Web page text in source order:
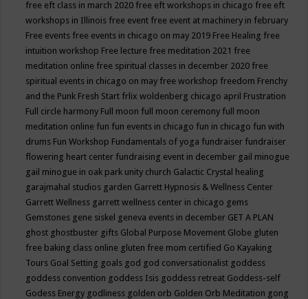
free eft class in march 2020 free eft workshops in chicago free eft
workshops in Illinois free event free event at machinery in february
Free events free events in chicago on may 2019 Free Healing free
intuition workshop Free lecture free meditation 2021 free
meditation online free spiritual classes in december 2020 free
spiritual events in chicago on may free workshop freedom Frenchy
and the Punk Fresh Start frlix woldenberg chicago april Frustration
Full circle harmony Full moon full moon ceremony full moon
meditation online fun fun events in chicago fun in chicago fun with
drums Fun Workshop Fundamentals of yoga fundraiser fundraiser
flowering heart center fundraising event in december gail minogue
gail minogue in oak park unity church Galactic Crystal healing
garajmahal studios garden Garrett Hypnosis & Wellness Center
Garrett Wellness garrett wellness center in chicago gems
Gemstones gene siskel geneva events in december GET A PLAN
ghost ghostbuster gifts Global Purpose Movement Globe gluten
free baking class online gluten free mom certified Go Kayaking
Tours Goal Setting goals god god conversationalist goddess
goddess convention goddess Isis goddess retreat Goddess-self
Godess Energy godliness golden orb Golden Orb Meditation gong